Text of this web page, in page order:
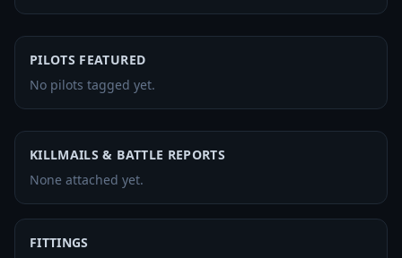
PILOTS FEATURED
No pilots tagged yet.
KILLMAILS & BATTLE REPORTS
None attached yet.
FITTINGS